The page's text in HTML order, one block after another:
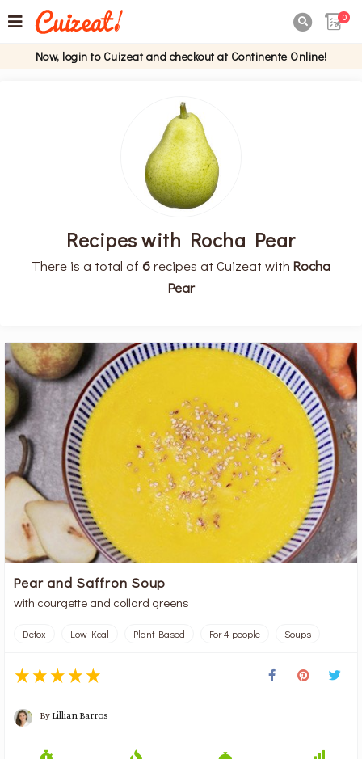
0
Now, login to Cuizeat and checkout at Continente Online!
Recipes with Rocha Pear
There is a total of 6recipes at Cuizeat with Rocha
Pear
Pear and Saffron Soup
with courgette and collard greens
Detox Low Kcal Plant Based For 4 people Soups
ByLillian Barros